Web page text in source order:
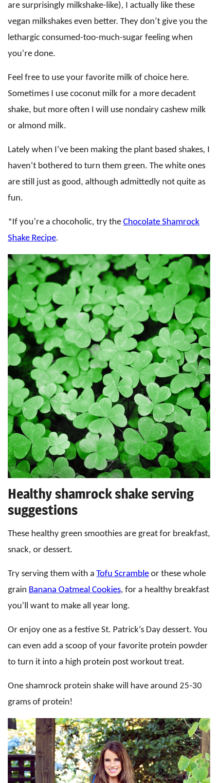
are surprisingly milkshake-like), I actually like these
vegan milkshakes even better. They don’t give you the
lethargic consumed-too-much-sugar feeling when
you’re done.
Feel free to use your favorite milk of choice here.
Sometimes I use coconut milk for a more decadent
shake, but more often I will use nondairy cashew milk
or almond milk.
Lately when I’ve been making the plant based shakes, I
haven’t bothered to turn them green. The white ones
are still just as good, although admittedly not quite as
fun.
*If you’re a chocoholic, try the Chocolate Shamrock
Shake Recipe.
Healthy shamrock shake serving
suggestions
These healthy green smoothies are great for breakfast,
snack, or dessert.
Try serving them with a Tofu Scramble or these whole
grain Banana Oatmeal Cookies, for a healthy breakfast
you’ll want to make all year long.
Or enjoy one as a festive St. Patrick’s Day dessert. You
can even add a scoop of your favorite protein powder
to turn it into a high protein post workout treat.
One shamrock protein shake will have around 25-30
grams of protein!